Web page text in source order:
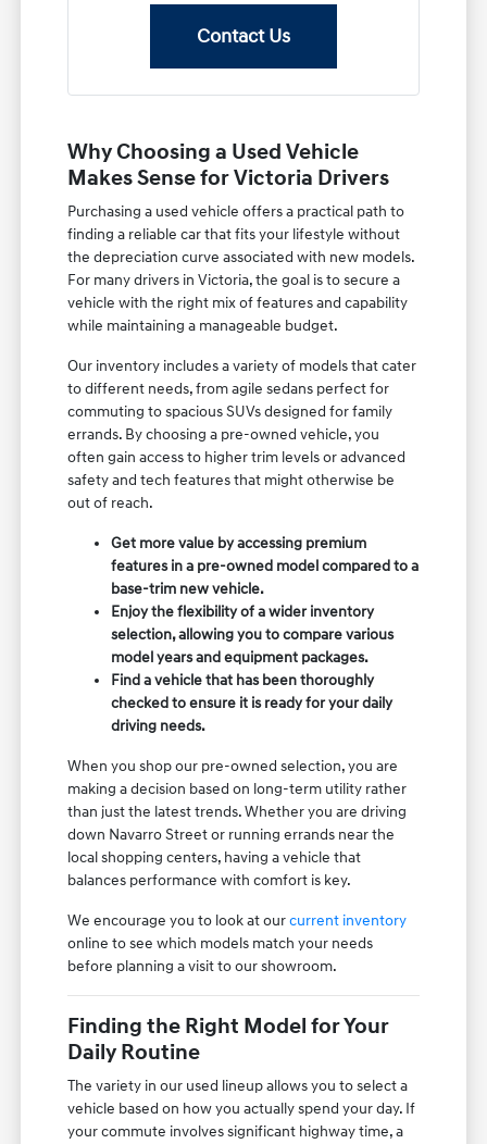
Contact Us
Why Choosing a Used Vehicle
Makes Sense for Victoria Drivers
Purchasing a used vehicle offers a practical path to
finding a reliable car that fits your lifestyle without
the depreciation curve associated with new models.
For many drivers in Victoria, the goal is to secure a
vehicle with the right mix of features and capability
while maintaining a manageable budget.
Our inventory includes a variety of models that cater
to different needs, from agile sedans perfect for
commuting to spacious SUVs designed for family
errands. By choosing a pre-owned vehicle, you
often gain access to higher trim levels or advanced
safety and tech features that might otherwise be
out of reach.
Get more value by accessing premium
features in a pre-owned model compared to a
base-trim new vehicle.
Enjoy the flexibility of a wider inventory
selection, allowing you to compare various
model years and equipment packages.
Find a vehicle that has been thoroughly
checked to ensure it is ready for your daily
driving needs.
When you shop our pre-owned selection, you are
making a decision based on long-term utility rather
than just the latest trends. Whether you are driving
down Navarro Street or running errands near the
local shopping centers, having a vehicle that
balances performance with comfort is key.
We encourage you to look at ourcurrent inventory
online to see which models match your needs
before planning a visit to our showroom.
Finding the Right Model for Your
Daily Routine
The variety in our used lineup allows you to select a
vehicle based on how you actually spend your day. If
your commute involves significant highway time, a